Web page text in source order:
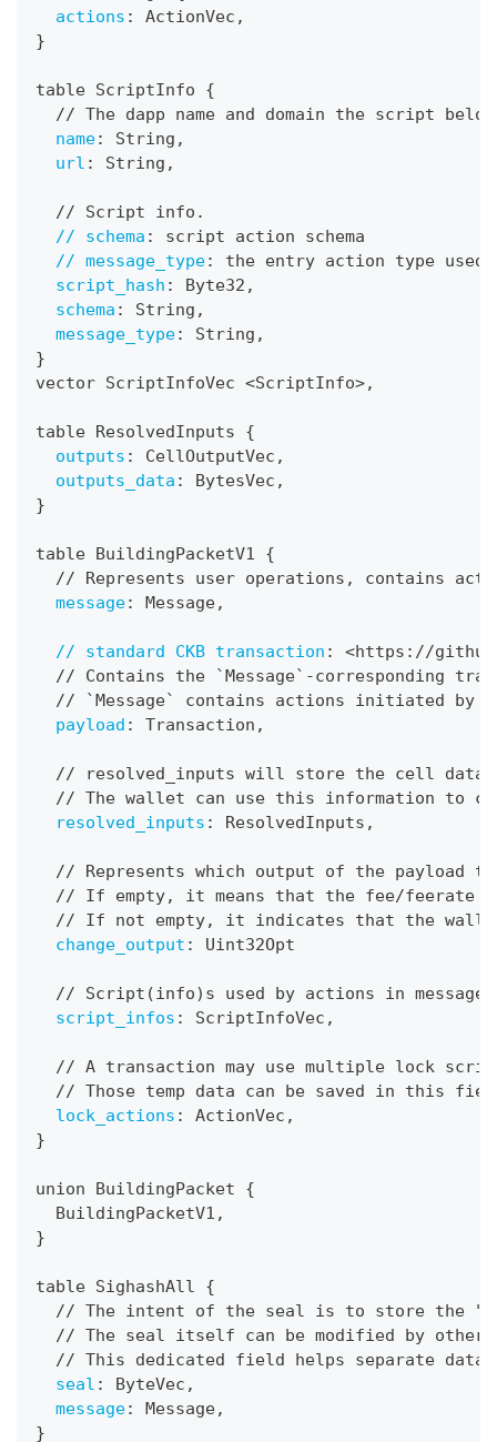
actions : ActionVec ,
}
table ScriptInfo {
// The dapp name and domain the script
name: String ,
url : String ,
  // Script info.
// schema :
script action schema
// message_type:
the entry action type used
script_hash : Byte32 ,
schema : String ,
message_type: String ,
}
vector ScriptInfoVec <ScriptInfo>,
table ResolvedInputs {
outputs : CellOutputVec ,
outputs_data : BytesVec ,
}
table BuildingPacketV1 {
  // Represents user operations
,
contains
message: Message,
// standard CKB transaction : <https : //
  // Contains the `Message`
-corresponding
// `Message` contains actions initiated by
payload : Transaction ,
// resolved_inputs will store the cell
// The wallet can use this information to
resolved_inputs : ResolvedInputs ,
// Represents which output of the payload
  // If empty
,
it means that the fee/feerate
  // If not empty
,
it indicates that the
change_output : Uint32Opt
  // Script(info)s used by actions in message.
script_infos : ScriptInfoVec ,
// A transaction may use multiple lock
// Those temp data can be saved in this
lock_actions : ActionVec ,
}
union BuildingPacket {
  BuildingPacketV1
,
}
table SighashAll {
// The intent of the seal is to store the
// The seal itself can be modified by
// This dedicated field helps separate
seal : ByteVec ,
message: Message,
}